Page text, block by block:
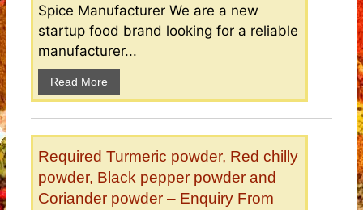
Spice Manufacturer We are a new
startup food brand looking for a reliable
manufacturer...
Read More
Required Turmeric powder, Red chilly
powder, Black pepper powder and
Coriander powder – Enquiry From